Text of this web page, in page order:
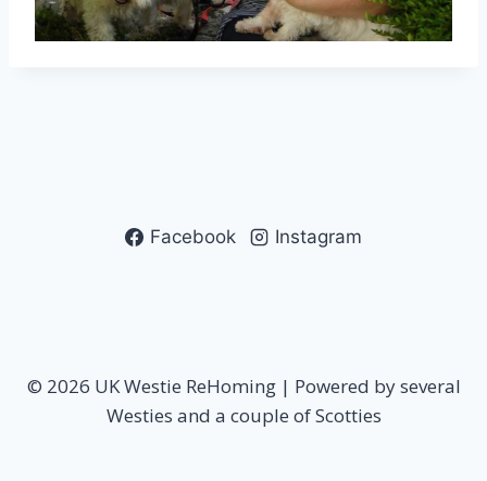
Facebook Instagram
© 2026 UK Westie ReHoming | Powered by several
Westies and a couple of Scotties